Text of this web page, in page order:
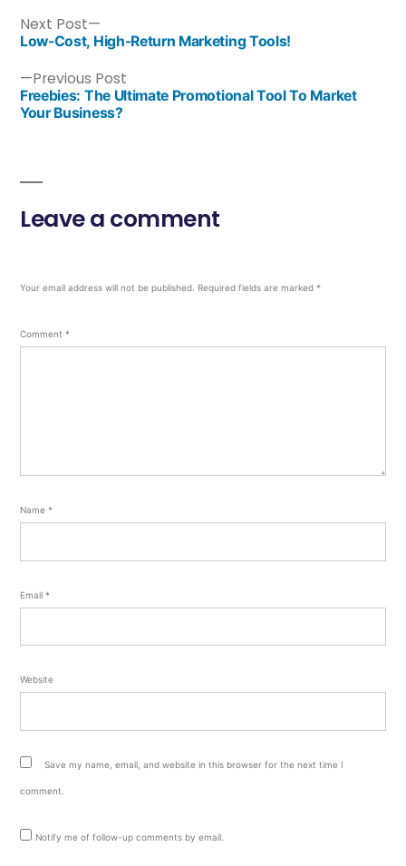
Previous Post
Freebies: The Ultimate Promotional Tool To Market
Your Business?
Next Post
Low-Cost, High-Return Marketing Tools!
Leave a comment
Your email address will not be published. Required fields are marked *
Comment *
Name *
Email *
Website
Save my name, email, and website in this browser for the next time I
comment.
Notify me of follow-up comments by email.